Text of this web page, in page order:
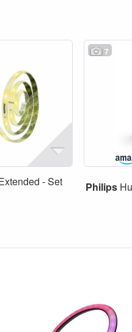
- Set
7
Philips